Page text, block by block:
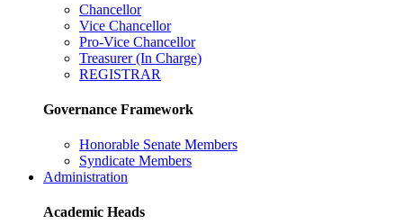
Chancellor
Vice Chancellor
Pro-Vice Chancellor
Treasurer (In Charge)
REGISTRAR
Governance Framework
Honorable Senate Members
Syndicate Members
Administration
Academic Heads